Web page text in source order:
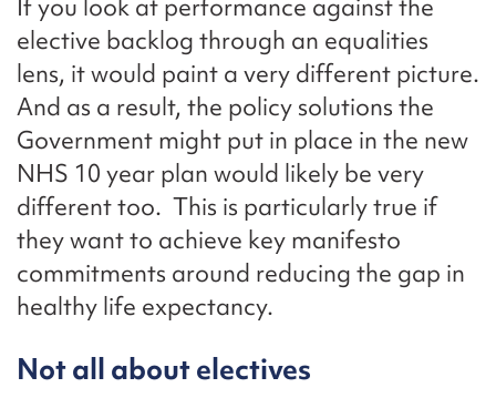
If you look at performance against the
elective backlog through an equalities
lens, it would paint a very different picture.
And as a result, the policy solutions the
Government might put in place in the new
NHS 10 year plan would likely be very
different too. This is particularly true if
they want to achieve key manifesto
commitments around reducing the gap in
healthy life expectancy.
Not all about electives